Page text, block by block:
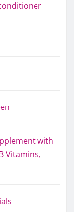
with
Vitamins,